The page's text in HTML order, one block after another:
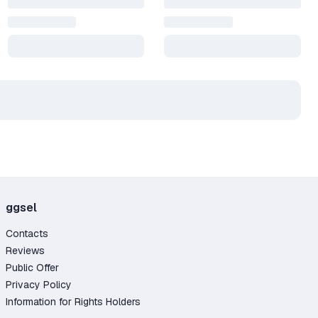
ggsel
Contacts
Reviews
Public Offer
Privacy Policy
Information for Rights Holders